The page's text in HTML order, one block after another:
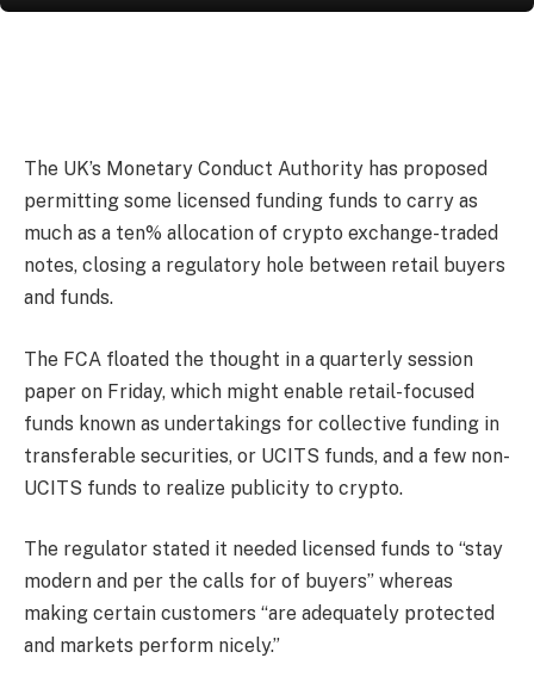
The UK’s Monetary Conduct Authority has proposed
permitting some licensed funding funds to carry as
much as a ten% allocation of crypto exchange-traded
notes, closing a regulatory hole between retail buyers
and funds.
The FCA floated the thought in a quarterly session
paper on Friday, which might enable retail-focused
funds known as undertakings for collective funding in
transferable securities, or UCITS funds, and a few non-
UCITS funds to realize publicity to crypto.
The regulator stated it needed licensed funds to “stay
modern and per the calls for of buyers” whereas
making certain customers “are adequately protected
and markets perform nicely.”